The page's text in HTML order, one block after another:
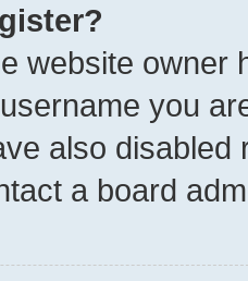
website owner
you
also
a board